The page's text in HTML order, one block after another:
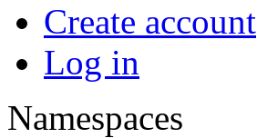
Create account
Log in
Namespaces